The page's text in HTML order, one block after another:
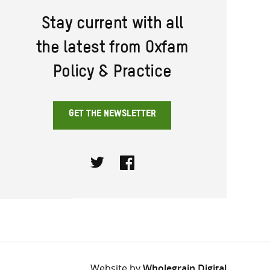
Stay current with all
the latest from Oxfam
Policy & Practice
GET THE NEWSLETTER